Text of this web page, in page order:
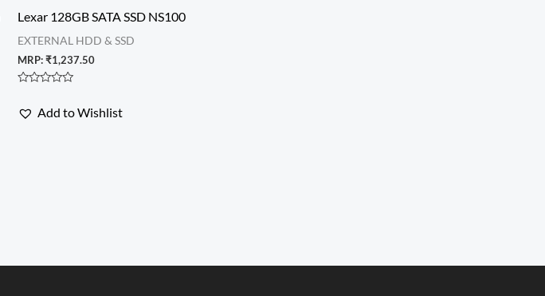
Lexar 128GB SATA SSD NS100
EXTERNAL HDD & SSD
MRP:₹1,237.50
out Add to Wishlist